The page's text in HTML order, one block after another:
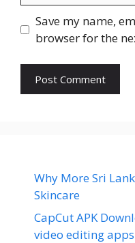
Save my name,
browser for the
Why More Sri
Skincare
CapCut APK
video editing